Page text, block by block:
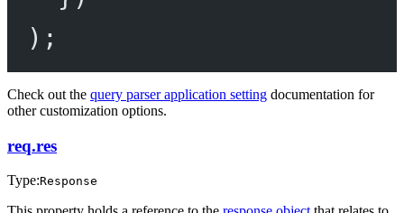
);
Check out the query parser application setting documentation for
other customization options.
req.res
Type:Response